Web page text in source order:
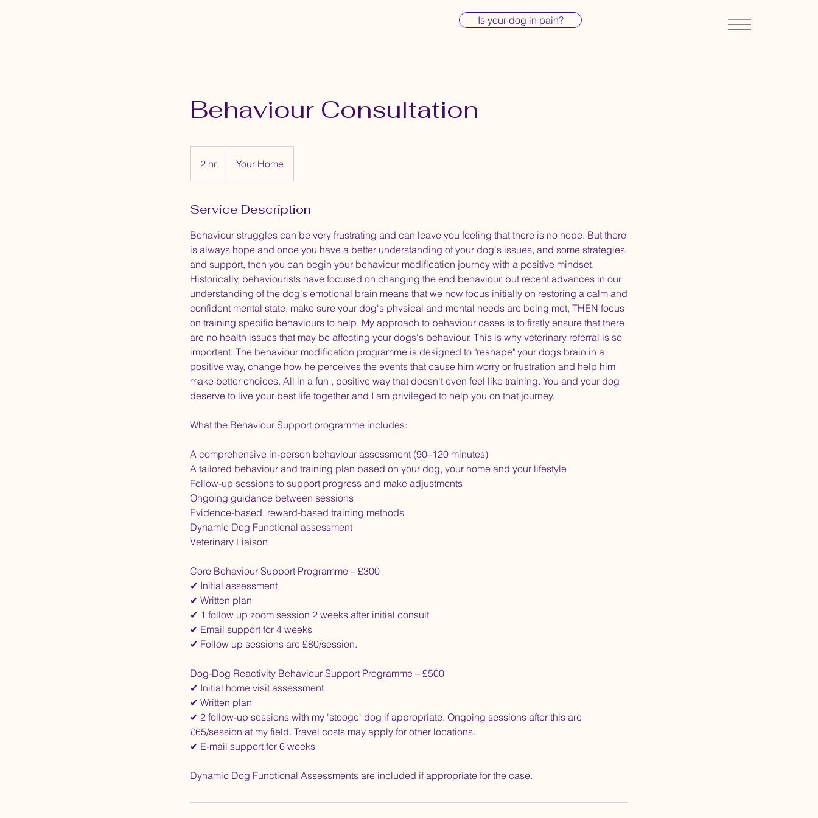
Is your dog in pain?
Behaviour Consultation
2 hr
h
Your Home
Service Description
Behaviour struggles can be very frustrating and can leave you feeling that there is no hope. But there
is always hope and once you have a better understanding of your dog's issues, and some strategies
and support, then you can begin your behaviour modification journey with a positive mindset.
Historically, behaviourists have focused on changing the end behaviour, but recent advances in our
understanding of the dog's emotional brain means that we now focus initially on restoring a calm and
confident mental state, make sure your dog's physical and mental needs are being met, THEN focus
on training specific behaviours to help. My approach to behaviour cases is to firstly ensure that there
are no health issues that may be affecting your dogs's behaviour. This is why veterinary referral is so
important. The behaviour modification programme is designed to "reshape" your dogs brain in a
positive way, change how he perceives the events that cause him worry or frustration and help him
make better choices. All in a fun , positive way that doesn't even feel like training. You and your dog
deserve to live your best life together and I am privileged to help you on that journey.
What the Behaviour Support programme includes:
A comprehensive in-person behaviour assessment (90–120 minutes)
A tailored behaviour and training plan based on your dog, your home and your lifestyle
Follow-up sessions to support progress and make adjustments
Ongoing guidance between sessions
Evidence-based, reward-based training methods
Dynamic Dog Functional assessment
Veterinary Liaison
Core Behaviour Support Programme – £300
✔ Initial assessment
✔ Written plan
✔ 1 follow up zoom session 2 weeks after initial consult
✔ Email support for 4 weeks
✔ Follow up sessions are £80/session.
Dog-Dog Reactivity Behaviour Support Programme – £500
✔ Initial home visit assessment
✔ Written plan
✔ 2 follow-up sessions with my 'stooge' dog if appropriate. Ongoing sessions after this are
£65/session at my field. Travel costs may apply for other locations.
✔ E-mail support for 6 weeks